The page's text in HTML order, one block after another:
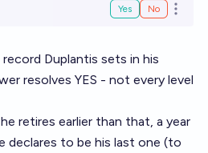
Yes No Open
Duplantis sets in his
resolves YES - not every level
retires earlier than that, a year
to be his last one (to